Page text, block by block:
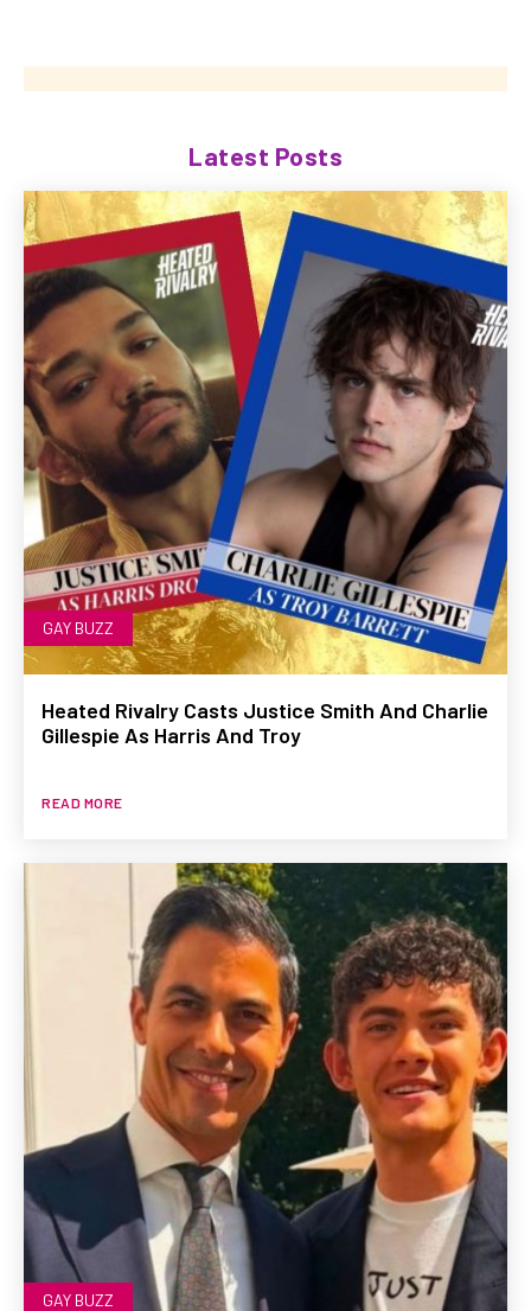
Latest Posts
GAY BUZZ
Heated Rivalry Casts Justice Smith And Charlie
Gillespie As Harris And Troy
READ MORE
GAY BUZZ